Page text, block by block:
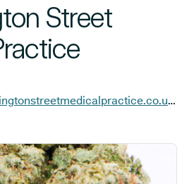
Street
http://www.trumpingtonstreetmedicalpractice.co.uk/